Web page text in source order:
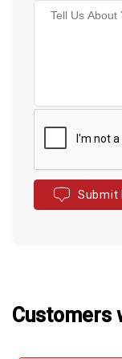
Submit
Customers